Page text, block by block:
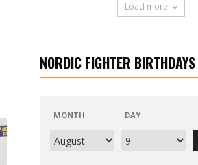
Load more
NORDIC FIGHTER BIRTHDAYS
MONTH DAY